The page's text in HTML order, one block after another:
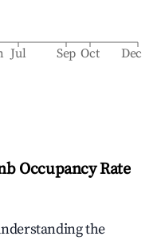
Jul Sep Oct Dec
Occupancy Rate
the